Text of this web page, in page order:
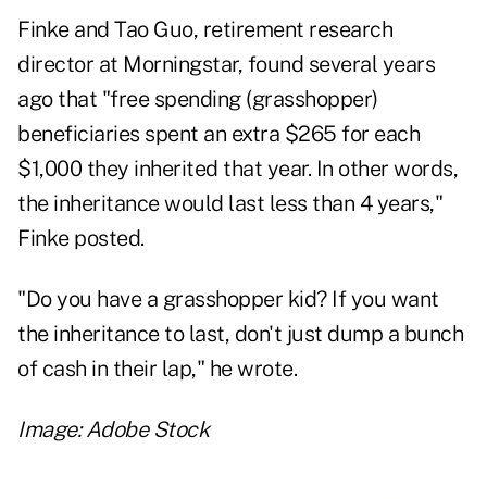
Finke and Tao Guo, retirement research
director at Morningstar, found several years
ago that "free spending (grasshopper)
beneficiaries spent an extra $265 for each
$1,000 they inherited that year. In other words,
the inheritance would last less than 4 years,"
Finke posted.
"Do you have a grasshopper kid? If you want
the inheritance to last, don't just dump a bunch
of cash in their lap," he wrote.
Image: Adobe Stock